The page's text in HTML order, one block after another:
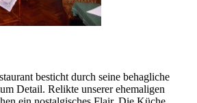
besticht durch seine behagliche
Detail. Relikte unserer ehemaligen